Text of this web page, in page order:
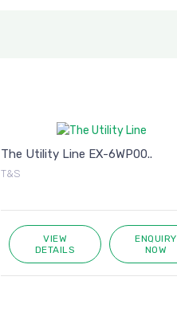
The Utility Line EX-6WP00..
T&S
VIEW
DETAILS
ENQUIRY
NOW